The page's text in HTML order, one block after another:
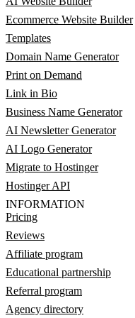
Ecommerce Website Builder
Templates
Domain Name Generator
Print on Demand
Link in Bio
Business Name Generator
AI Newsletter Generator
AI Logo Generator
Migrate to Hostinger
Hostinger API
INFORMATION
Pricing
Reviews
Affiliate program
Educational partnership
Referral program
Agency directory